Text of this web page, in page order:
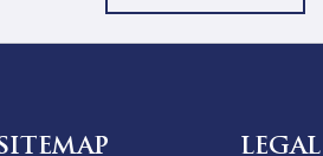
LEGAL